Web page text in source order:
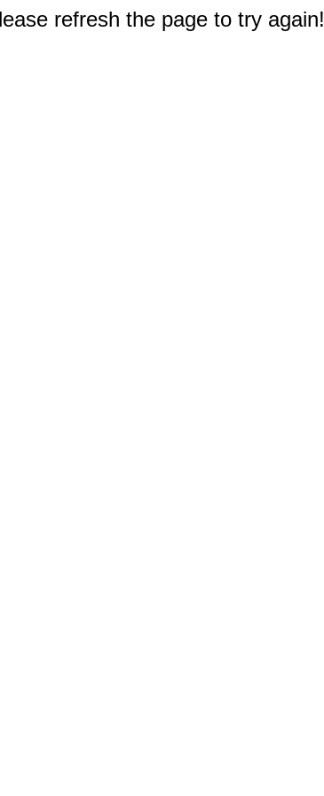
refresh the page to try again!